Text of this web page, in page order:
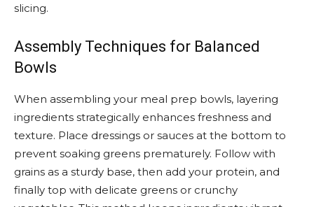
slicing.
Assembly Techniques for Balanced
Bowls
When assembling your meal prep bowls, layering
ingredients strategically enhances freshness and
texture. Place dressings or sauces at the bottom to
prevent soaking greens prematurely. Follow with
grains as a sturdy base, then add your protein, and
finally top with delicate greens or crunchy